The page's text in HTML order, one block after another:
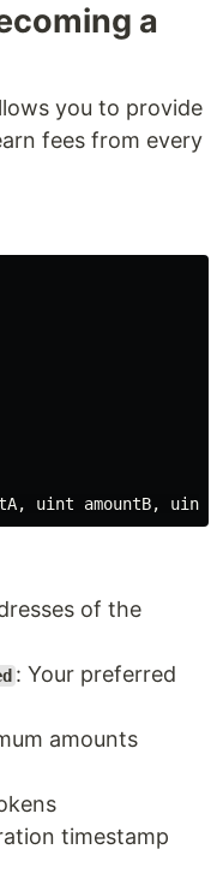
a
you to provide
fees from every
of the
: Your preferred
amounts
timestamp